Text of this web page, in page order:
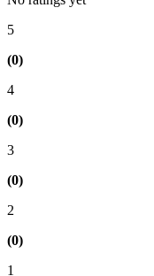
5
(0)
4
(0)
3
(0)
2
(0)
1